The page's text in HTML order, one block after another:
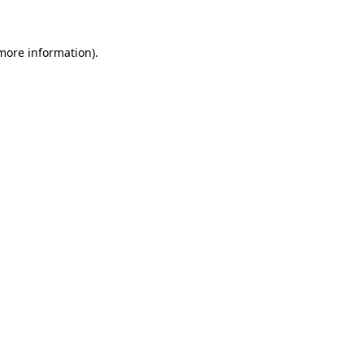
information).